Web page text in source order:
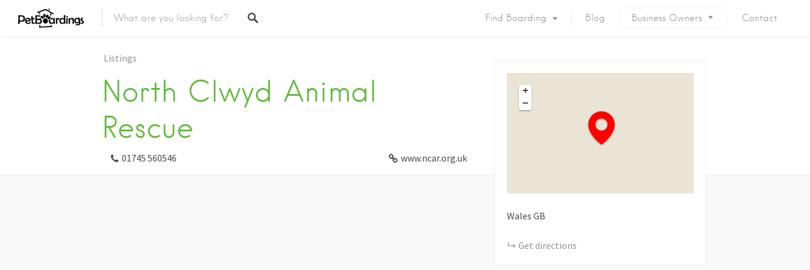
Find Boarding Blog Business Owners Contact
Listings
North Clwyd Animal
Rescue
01745 560546 www.ncar.org.uk
+
−
Wales GB
Get directions